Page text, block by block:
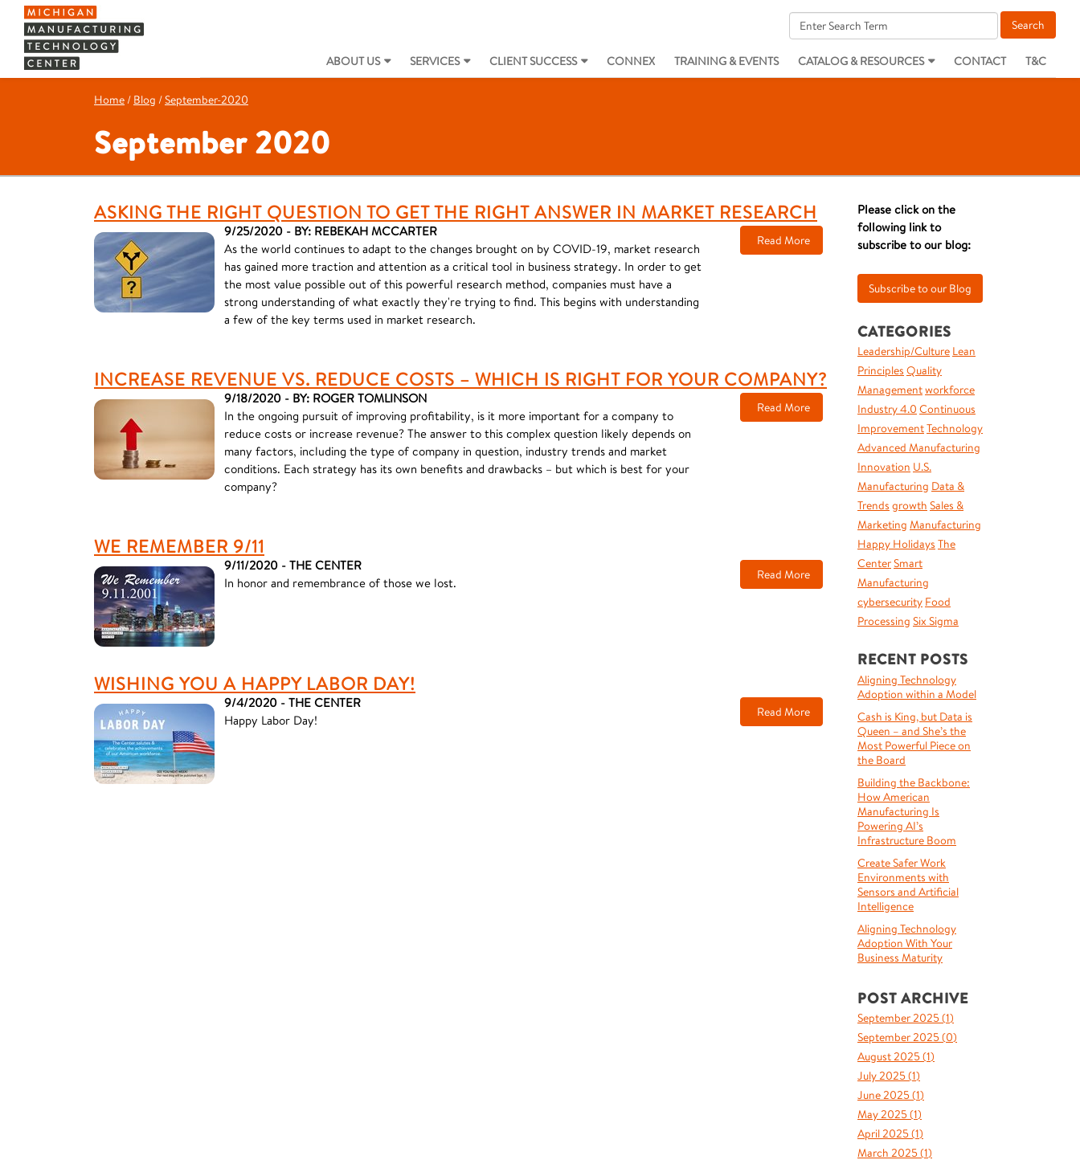
ABOUT US SERVICES CLIENT SUCCESS CONNEX TRAINING & EVENTS CATALOG & RESOURCES CONTACT T&C
Home / Blog /September-2020
September 2020
ASKING THE RIGHT QUESTION TO GET THE RIGHT ANSWER IN MARKET RESEARCH
9/25/2020 - BY: REBEKAH MCCARTER
As the world continues to adapt to the changes brought on by COVID-19, market research
has gained more traction and attention as a critical tool in business strategy. In order to get
the most value possible out of this powerful research method, companies must have a
strong understanding of what exactly they're trying to find. This begins with understanding
a few of the key terms used in market research.
Read More
INCREASE REVENUE VS. REDUCE COSTS – WHICH IS RIGHT FOR YOUR COMPANY?
9/18/2020 - BY: ROGER TOMLINSON
In the ongoing pursuit of improving profitability, is it more important for a company to
reduce costs or increase revenue? The answer to this complex question likely depends on
many factors, including the type of company in question, industry trends and market
conditions. Each strategy has its own benefits and drawbacks – but which is best for your
company?
Read More
WE REMEMBER 9/11
9/11/2020 - THE CENTER
In honor and remembrance of those we lost.
Read More
WISHING YOU A HAPPY LABOR DAY!
9/4/2020 - THE CENTER
Happy Labor Day!
Read More
Please click on the
following link to
subscribe to our blog:
CATEGORIES
Leadership/Culture Lean
Principles Quality
Managementworkforce
Industry 4.0 Continuous
ImprovementTechnology
Advanced Manufacturing
Innovation U.S.
Manufacturing Data &
Trends growth Sales &
Marketing Manufacturing
Happy Holidays The
CenterSmart
Manufacturing
cybersecurity Food
Processing Six Sigma
RECENT POSTS
Aligning Technology
Adoption within a Model
Cash is King, but Data is
Queen – and She’s the
Most Powerful Piece on
the Board
Building the Backbone:
How American
Manufacturing Is
Powering AI’s
Infrastructure Boom
Create Safer Work
Environments with
Sensors and Artificial
Intelligence
Aligning Technology
Adoption With Your
Business Maturity
POST ARCHIVE
September 2025 (1)
September 2025 (0)
August 2025 (1)
July 2025 (1)
June 2025 (1)
May 2025 (1)
April 2025 (1)
March 2025 (1)